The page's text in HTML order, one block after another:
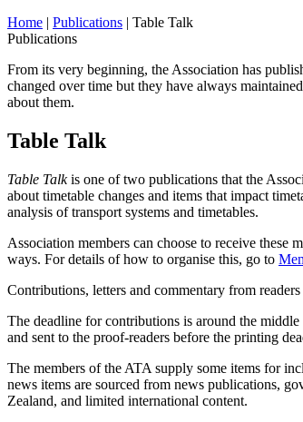
Home | Publications | Table Talk
Publications
From its very beginning, the Association has
changed over time but they have always
about them.
Table Talk
Table Talkis one of two publications that the
about timetable changes and items that impact
analysis of transport systems and timetables.
Association members can choose to receive
ways. For details of how to organise this, go to
Contributions, letters and commentary from
The deadline for contributions is around the
and sent to the proof-readers before the printing
The members of the ATA supply some items for
news items are sourced from news publications,
Zealand, and limited international content.